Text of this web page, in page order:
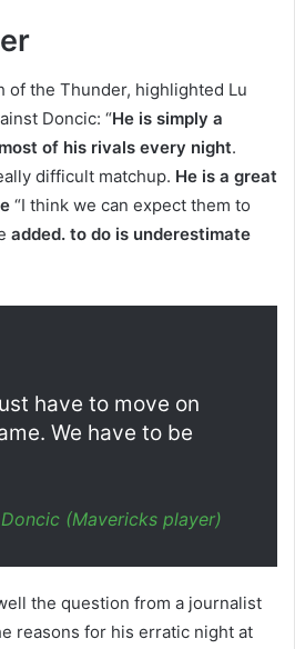
of the Thunder, highlighted Lu
Doncic: “He is simply a
of his rivals every night.
difficult matchup. He is a great
“I think we can expect them to
added. to do is underestimate
have to move on
We have to be
(Mavericks player)
the question from a journalist
reasons for his erratic night at